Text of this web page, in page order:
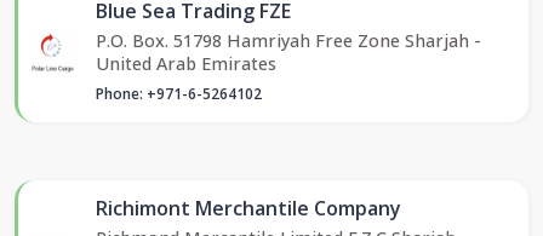
Blue Sea Trading FZE
P.O. Box. 51798 Hamriyah Free Zone Sharjah -
United Arab Emirates
Phone: +971-6-5264102
Richimont Merchantile Company